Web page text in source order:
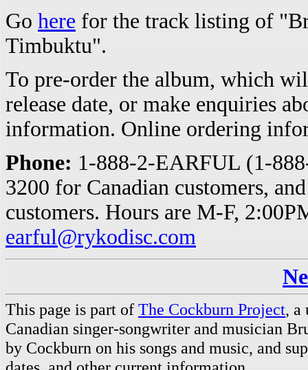
Go here for the track listing of
Timbuktu".
To pre-order the album, which
release date, or make enquiries
information. Online ordering
Phone: 1-888-2-EARFUL (1-
3200 for Canadian customers,
customers. Hours are M-F,
earful@rykodisc.com
This page is part of The Cockburn Project, a
Canadian singer-songwriter and musician
by Cockburn on his songs and music, and